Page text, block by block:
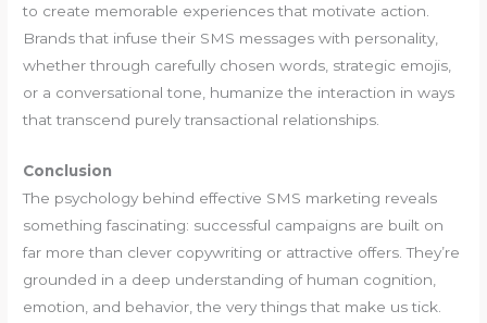
to create memorable experiences that motivate action.
Brands that infuse their SMS messages with personality,
whether through carefully chosen words, strategic emojis,
or a conversational tone, humanize the interaction in ways
that transcend purely transactional relationships.
Conclusion
The psychology behind effective SMS marketing reveals
something fascinating: successful campaigns are built on
far more than clever copywriting or attractive offers. They’re
grounded in a deep understanding of human cognition,
emotion, and behavior, the very things that make us tick.